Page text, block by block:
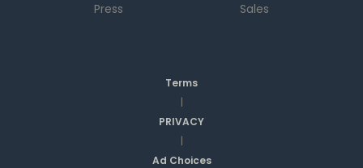
Press
Sales
Terms
|
PRIVACY
|
Ad Choices